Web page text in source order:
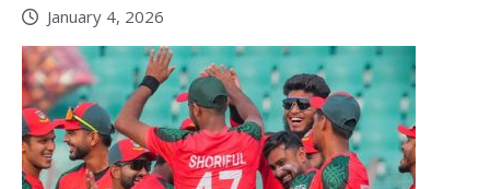
January 4, 2026